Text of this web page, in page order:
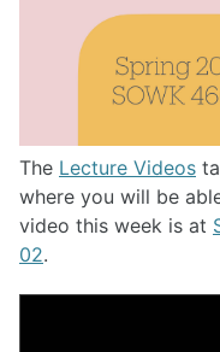
The Lecture Videos
where you will be
video this week is at
02.